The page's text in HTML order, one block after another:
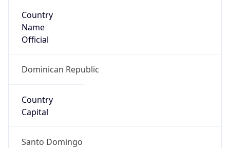
Country
Name
Official
Dominican Republic
Country
Capital
Santo Domingo